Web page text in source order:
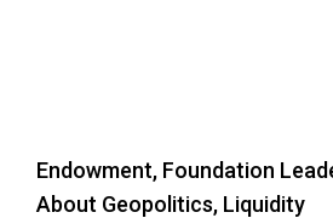
Endowment, Foundation
About Geopolitics, Liquidity